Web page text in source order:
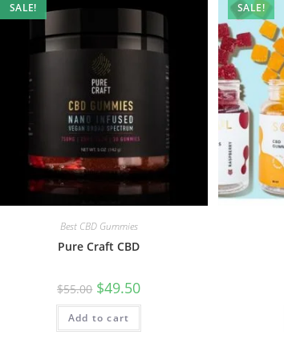
SALE!
Best CBD Gummies
Pure Craft CBD
$55.00 $49.50
Add to cart
SALE!